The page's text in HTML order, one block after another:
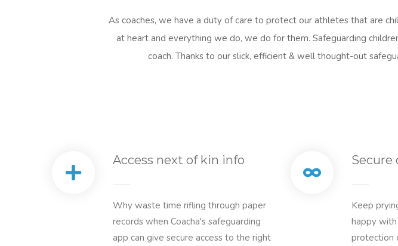
As coaches, we have a duty of care to protect our athletes that are
at heart and everything we do, we do for them. Safeguarding
coach. Thanks to our slick, efficient & well thought-out
Access next of kin info
Why waste time rifling through paper
records when Coacha's safeguarding
app can give secure access to the right
Secure
Keep
happy
protection